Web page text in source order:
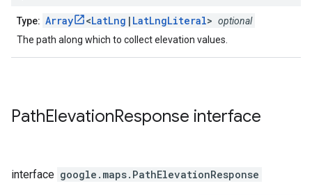
Type: Array <LatLng | LatLngLiteral> optional
The path along which to collect elevation values.
PathElevationResponse interface
interface google.maps. PathElevationResponse